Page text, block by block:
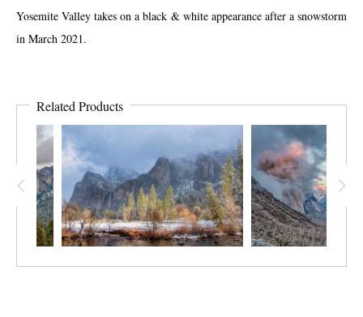
Yosemite Valley takes on a black & white appearance after a snowstorm
in March 2021.
Related Products